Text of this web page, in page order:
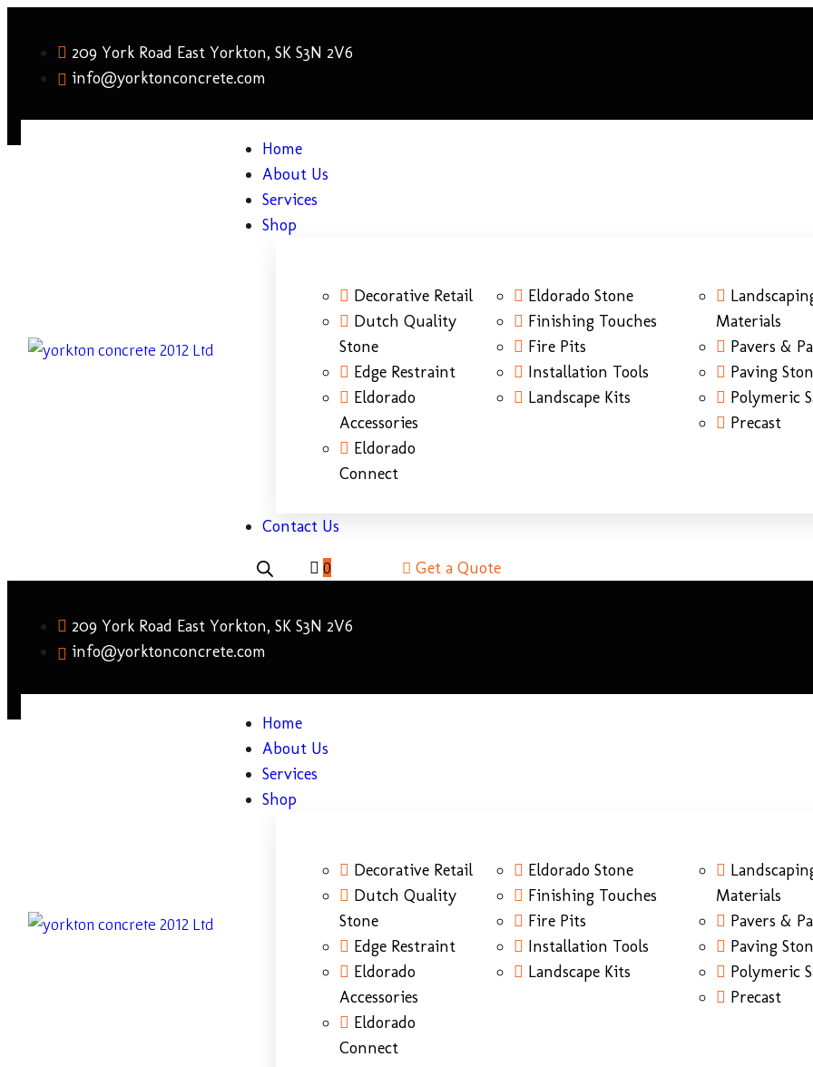
209 York Road East Yorkton, SK S3N 2V6
info@yorktonconcrete.com
Home
About Us
Services
Shop
Decorative Retail
Dutch Quality
Stone
Edge Restraint
Eldorado
Accessories
Eldorado
Connect
Eldorado Stone
Finishing Touches
Fire Pits
Installation Tools
Landscape Kits
Materials
Pavers &
Paving
Polymeric
Precast
Contact Us
0 Get a Quote
209 York Road East Yorkton, SK S3N 2V6
info@yorktonconcrete.com
Home
About Us
Services
Shop
Decorative Retail
Dutch Quality
Stone
Edge Restraint
Eldorado
Accessories
Eldorado
Connect
Eldorado Stone
Finishing Touches
Fire Pits
Installation Tools
Landscape Kits
Materials
Pavers &
Paving
Polymeric
Precast